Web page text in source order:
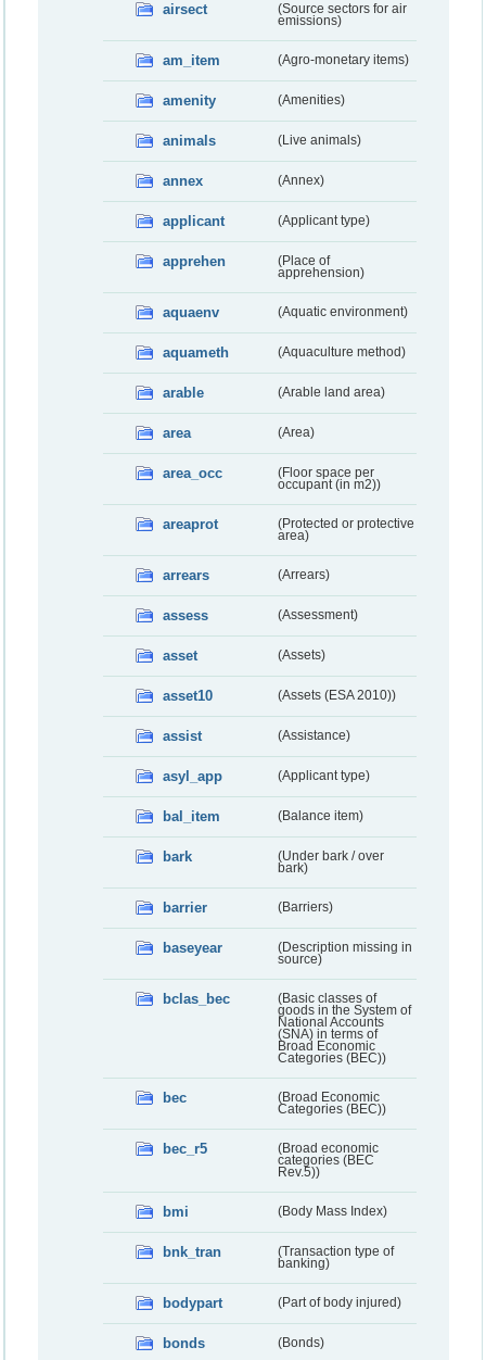
airsect
(Source sectors for air
emissions)
am_item (Agro-monetary items)
amenity (Amenities)
animals (Live animals)
annex (Annex)
applicant (Applicant type)
apprehen
(Place of
apprehension)
aquaenv (Aquatic environment)
aquameth (Aquaculture method)
arable (Arable land area)
area (Area)
area_occ
(Floor space per
occupant (in m2))
areaprot
(Protected or protective
area)
arrears (Arrears)
assess (Assessment)
asset (Assets)
asset10 (Assets (ESA 2010))
assist (Assistance)
asyl_app (Applicant type)
bal_item (Balance item)
bark
(Under bark / over
bark)
barrier (Barriers)
baseyear
(Description missing in
source)
bclas_bec
(Basic classes of
goods in the System of
National Accounts
(SNA) in terms of
Broad Economic
Categories (BEC))
bec
(Broad Economic
Categories (BEC))
bec_r5
(Broad economic
categories (BEC
Rev.5))
bmi (Body Mass Index)
bnk_tran
(Transaction type of
banking)
bodypart (Part of body injured)
bonds (Bonds)